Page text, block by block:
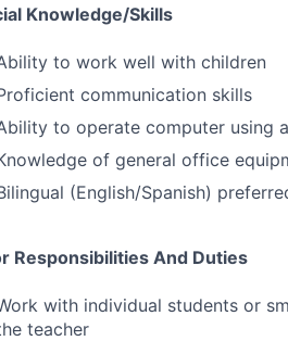
Knowledge/Skills
to work well with children
communication skills
to operate computer using
of general office
(English/Spanish)
Responsibilities And Duties
with individual students or
teacher